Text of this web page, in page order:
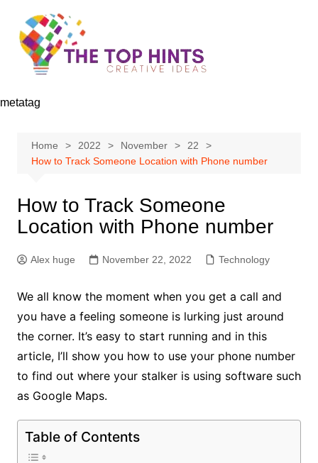
content
metatag
Home 2022 November
22
How to Track Someone Location with Phone number
How to Track Someone
Location with Phone number
Alex huge November 22, 2022 Technology
We all know the moment when you get a call and
you have a feeling someone is lurking just around
the corner. It’s easy to start running and in this
article, I’ll show you how to use your phone number
to find out where your stalker is using software such
as Google Maps.
Table of Contents